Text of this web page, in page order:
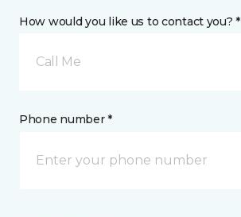
How would you like us to contact you? *
Call Me
Phone number *